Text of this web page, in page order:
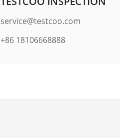
service@testcoo.com
+86 18106668888